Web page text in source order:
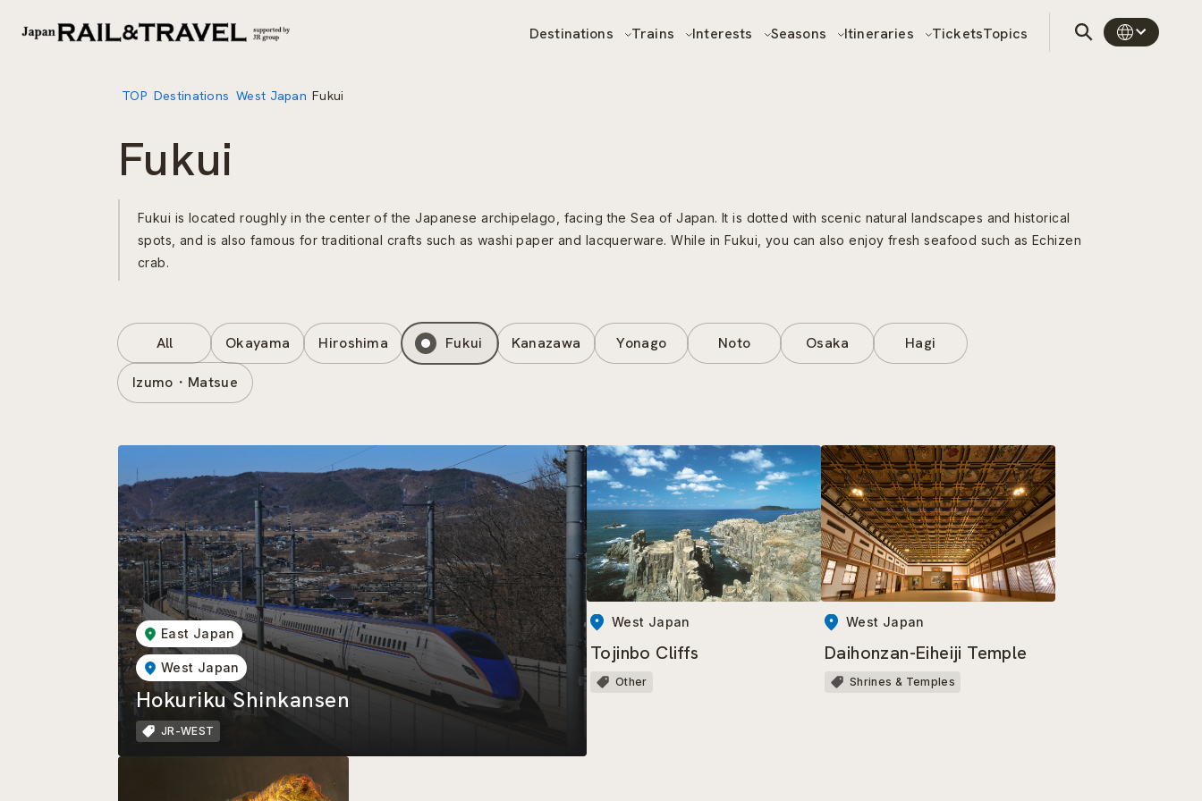
Destinations Trains Interests Seasons Itineraries TicketsTopics
TOP Destinations West Japan Fukui
Fukui
Fukui is located roughly in the center of the Japanese archipelago, facing the Sea of Japan. It is dotted with scenic natural landscapes and historical
spots, and is also famous for traditional crafts such as washi paper and lacquerware. While in Fukui, you can also enjoy fresh seafood such as Echizen
crab.
All Okayama Hiroshima Fukui Kanazawa Yonago Noto Osaka Hagi
Izumo・Matsue
East Japan
West Japan
Hokuriku Shinkansen
JR-WEST
West Japan
Tojinbo Cliffs
Other
West Japan
Daihonzan-Eiheiji Temple
Shrines & Temples